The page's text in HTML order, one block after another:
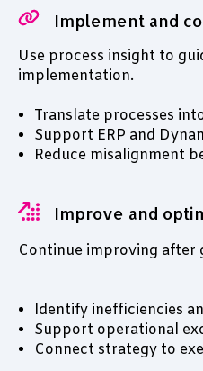
Implement and
Use process insight to
implementation.
Translate processes
Support ERP and
Reduce misalignment
Improve and
Continue improving after
Identify inefficiencies
Support operational
Connect strategy to